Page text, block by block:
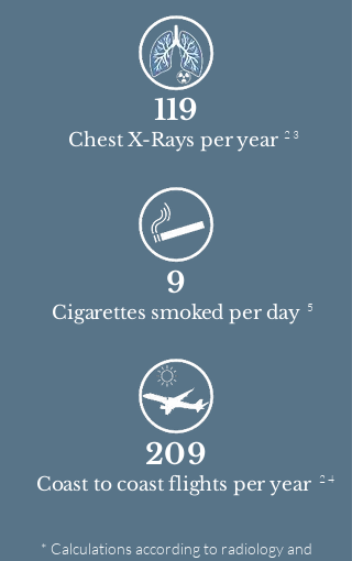
119
Chest X-Rays per year 2 3
9
5
Cigarettes smoked per day
209
Coast to coast flights per year 2 4
* Calculations according to radiology and